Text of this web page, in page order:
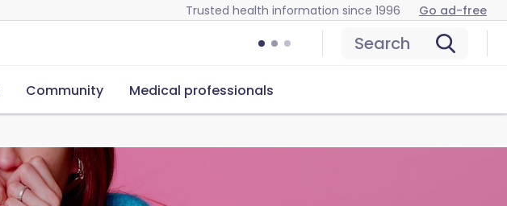
Trusted health information since 1996 Go ad-free
Search
Community Medical professionals